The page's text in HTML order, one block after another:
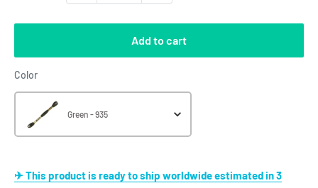
Add to cart
ColorColor
Green - 935
✈ This product is ready to ship worldwide estimated in 3